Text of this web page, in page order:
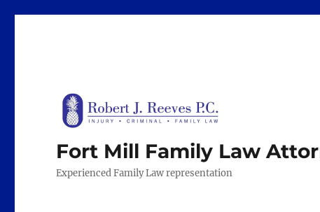
Fort Mill Family Law
Experienced Family Law representation